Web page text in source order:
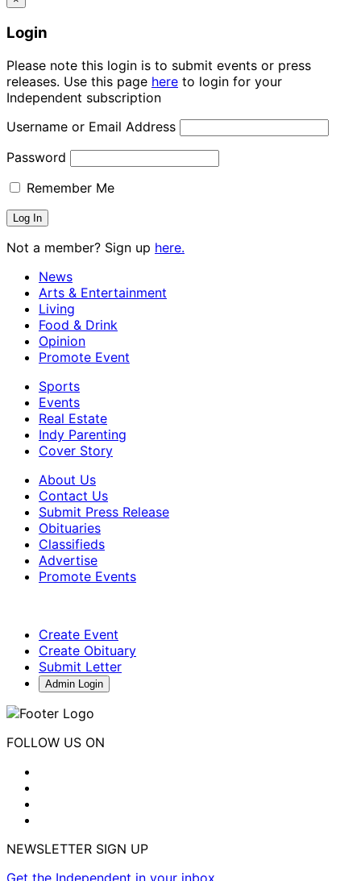
Login
Please note this login is to submit events or press
releases. Use this page here to login for your
Independent subscription
Username or Email Address
Password
Remember Me
Not a member? Sign up here.
News
Arts & Entertainment
Living
Food & Drink
Opinion
Promote Event
Sports
Events
Real Estate
Indy Parenting
Cover Story
About Us
Contact Us
Submit Press Release
Obituaries
Classifieds
Advertise
Promote Events
Create Event
Create Obituary
Submit Letter
Admin Login
FOLLOW US ON
NEWSLETTER SIGN UP
Get the Independent in your inbox.